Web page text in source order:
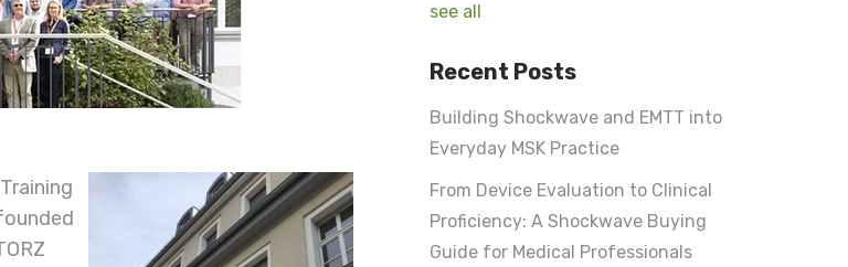
see all
Recent Posts
Building Shockwave and EMTT into
Everyday MSK Practice
From Device Evaluation to Clinical
Proficiency: A Shockwave Buying
Guide for Medical Professionals